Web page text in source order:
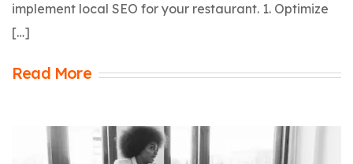
implement local SEO for your restaurant. 1. Optimize
[…]
Read More